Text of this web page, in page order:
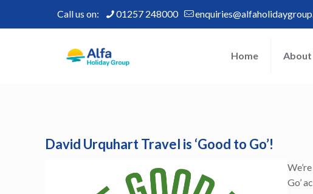
Call us on: 01257 248000
Home About
David Urquhart Travel is ‘Good to Go’!
Go’